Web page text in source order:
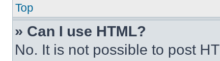
Top
» Can I use HTML?
No. It is not possible to post